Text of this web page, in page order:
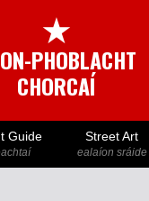
★
PHOBLACHT
CHORCAÍ
Guide Street Art
ealaíon sráide